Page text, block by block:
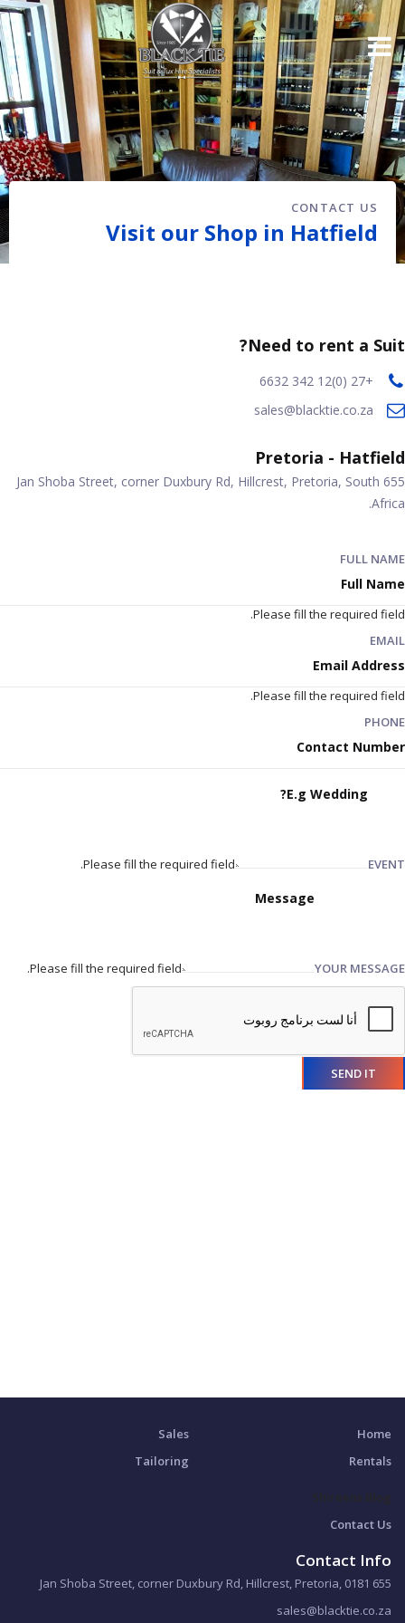
CONTACT US
Visit our Shop in Hatfield
Need to rent a Suit?
+27 (0)12 342 6632
sales@blacktie.co.za
Pretoria - Hatfield
655 Jan Shoba Street, corner Duxbury Rd, Hillcrest, Pretoria, South
Africa.
FULL NAME
Please fill the required field.
EMAIL
Please fill the required field.
PHONE
EVENT
Please fill the required field.
YOUR MESSAGE
Please fill the required field.
SEND IT
Home
Rentals
Sales
Tailoring
Shireens Blog
Contact Us
Contact Info
655 Jan Shoba Street, corner Duxbury Rd, Hillcrest, Pretoria, 0181
sales@blacktie.co.za